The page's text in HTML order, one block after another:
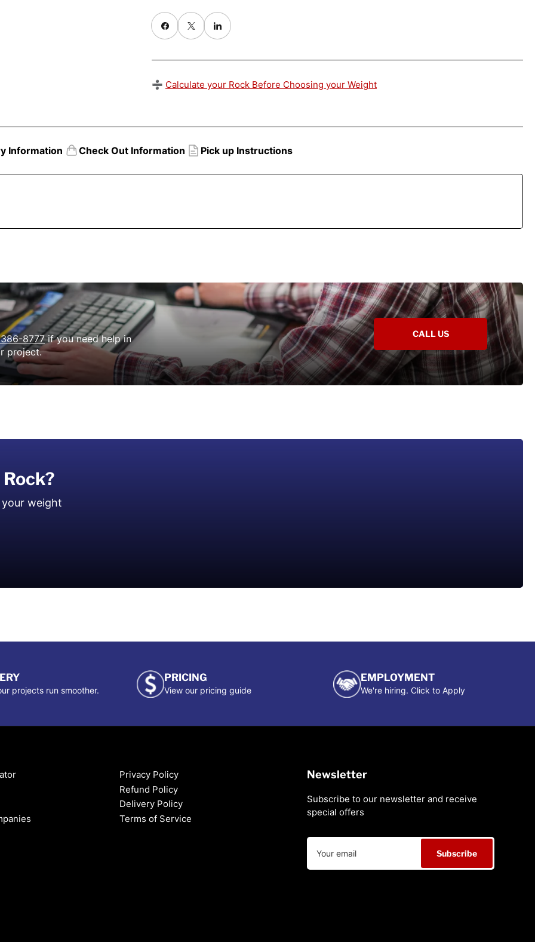
Share on Facebook
X Share on Pinterest
➗ Calculate your Rock Before Choosing your Weight
Information Check Out Information Pick up Instructions
Need
Help?
8777if you need help in
project.
CALL US
weight
projects run smoother.
PRICING
View our pricing guide
EMPLOYMENT
We're hiring. Click to Apply
Privacy Policy
Refund Policy
Delivery Policy
Terms of Service
Newsletter
Subscribe to our newsletter and receive
special offers
Your
email
Subscribe